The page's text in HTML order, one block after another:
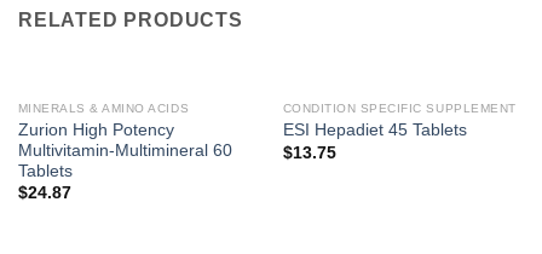
RELATED PRODUCTS
MINERALS & AMINO ACIDS
Zurion High Potency
Multivitamin-Multimineral 60
Tablets
$24.87
CONDITION SPECIFIC SUPPLEMENT
ESI Hepadiet 45 Tablets
$13.75